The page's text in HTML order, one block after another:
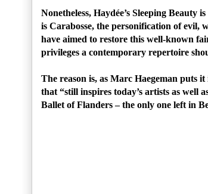
Nonetheless, Haydée’s Sleeping Beauty
is Carabosse, the personification of evil,
have aimed to restore this well-known
privileges a contemporary repertoire
The reason is, as Marc Haegeman puts
that “still inspires today’s artists as well
Ballet of Flanders – the only one left in